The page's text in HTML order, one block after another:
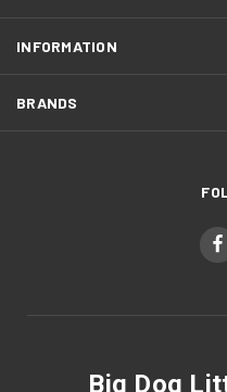
INFORMATION
BRANDS
Big Dog